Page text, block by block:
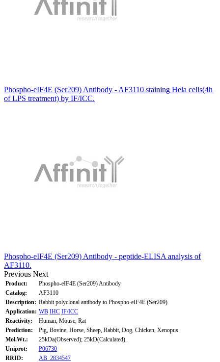
Phospho-eIF4E (Ser209) Antibody - AF3110 staining Hela cells(4h
of LPS treatment) by IF/ICC.
Phospho-eIF4E (Ser209) Antibody - peptide-ELISA analysis of
AF3110.
Previous Next
Product:
Phospho-eIF4E (Ser209) Antibody
Catalog:
AF3110
Description: Rabbit polyclonal antibody to Phospho-eIF4E (Ser209)
Application: WB IHC IF/ICC
Reactivity:
Human, Mouse, Rat
Prediction:
Pig, Bovine, Horse, Sheep, Rabbit, Dog, Chicken, Xenopus
Mol.Wt.:
25kDa(Observed); 25kD(Calculated).
Uniprot:
P06730
RRID:
AB_2834547